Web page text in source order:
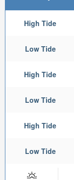
High Tide
Low Tide
High Tide
Low Tide
High Tide
Low Tide